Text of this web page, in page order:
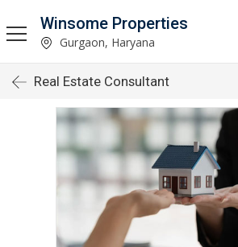
Winsome Properties
Gurgaon, Haryana
Real Estate Consultant